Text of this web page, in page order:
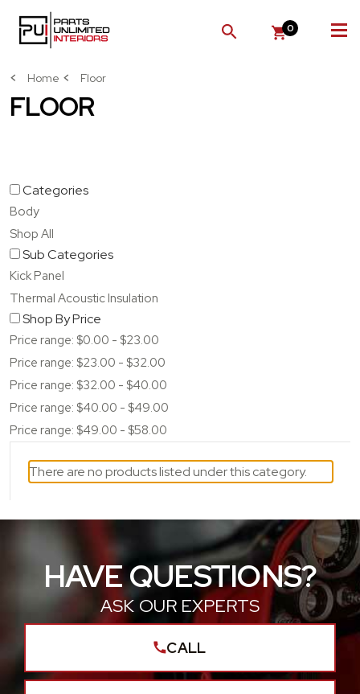
SEARCH
0
Home Floor
FLOOR
Categories
Body
Shop All
Sub Categories
Kick Panel
Thermal Acoustic Insulation
Shop By Price
Price range: $0.00 - $23.00
Price range: $23.00 - $32.00
Price range: $32.00 - $40.00
Price range: $40.00 - $49.00
Price range: $49.00 - $58.00
There are no products listed under this category.
HAVE QUESTIONS?
ASK OUR EXPERTS
CALL